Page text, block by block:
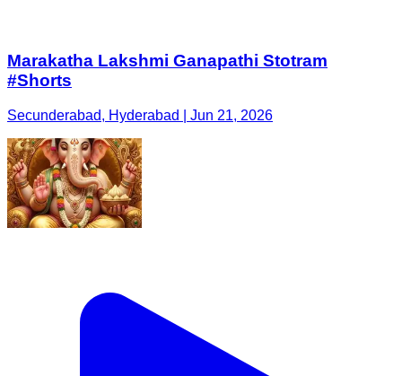
Marakatha Lakshmi Ganapathi Stotram
#Shorts
Secunderabad, Hyderabad | Jun 21, 2026